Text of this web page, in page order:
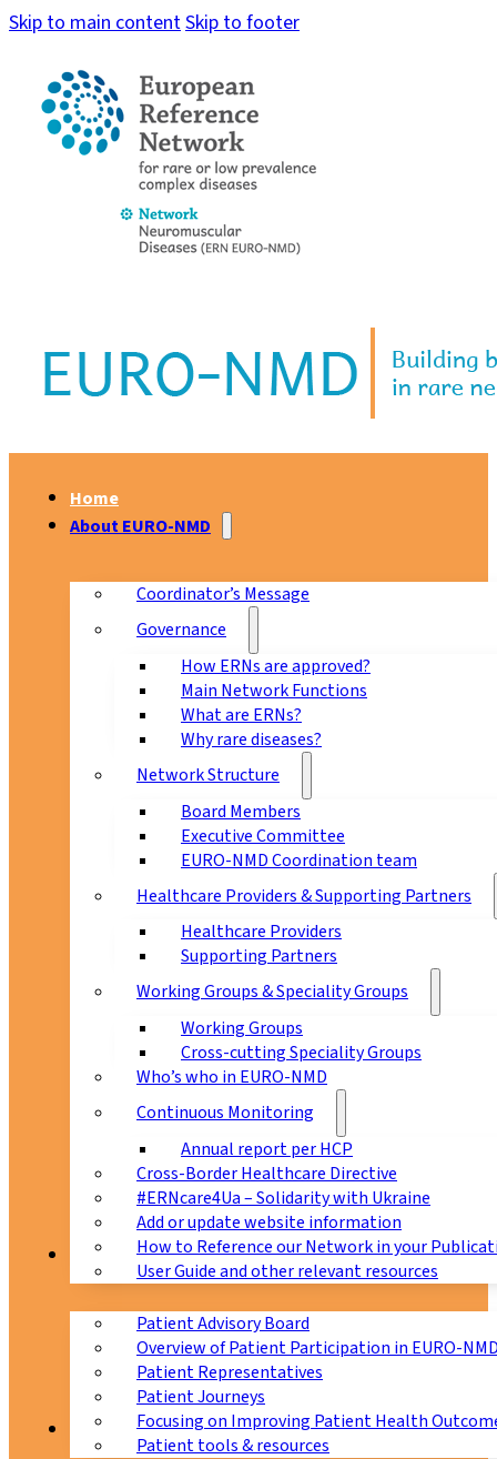
Skip to main contentSkip to footer
Home
About EURO-NMD
Coordinator’s Message
Governance
How ERNs are approved?
Main Network Functions
What are ERNs?
Why rare diseases?
Network Structure
Board Members
Executive Committee
EURO-NMD Coordination team
Healthcare Providers & Supporting Partners
Healthcare Providers
Supporting Partners
Working Groups & Speciality Groups
Working Groups
Cross-cutting Speciality Groups
Who’s who in EURO-NMD
Continuous Monitoring
Annual report per HCP
Cross-Border Healthcare Directive
#ERNcare4Ua – Solidarity with Ukraine
Add or update website information
How to Reference our Network in your
User Guide and other relevant resources
Patients
Patient Advisory Board
Overview of Patient Participation in EURO-
Patient Representatives
Patient Journeys
Focusing on Improving Patient Health
Patient tools & resources
CPMS